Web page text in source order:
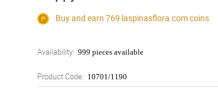
Buy and earn 769 laspinasflora.comcoins
Availability: 999 pieces available
Product Code: 10701/1190